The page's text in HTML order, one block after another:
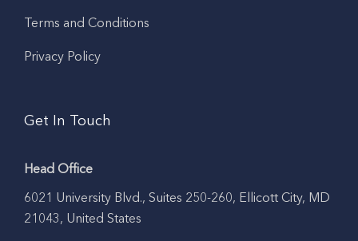
Terms and Conditions
Privacy Policy
Get In Touch
Head Office
6021 University Blvd., Suites 250-260, Ellicott City, MD
21043, United States